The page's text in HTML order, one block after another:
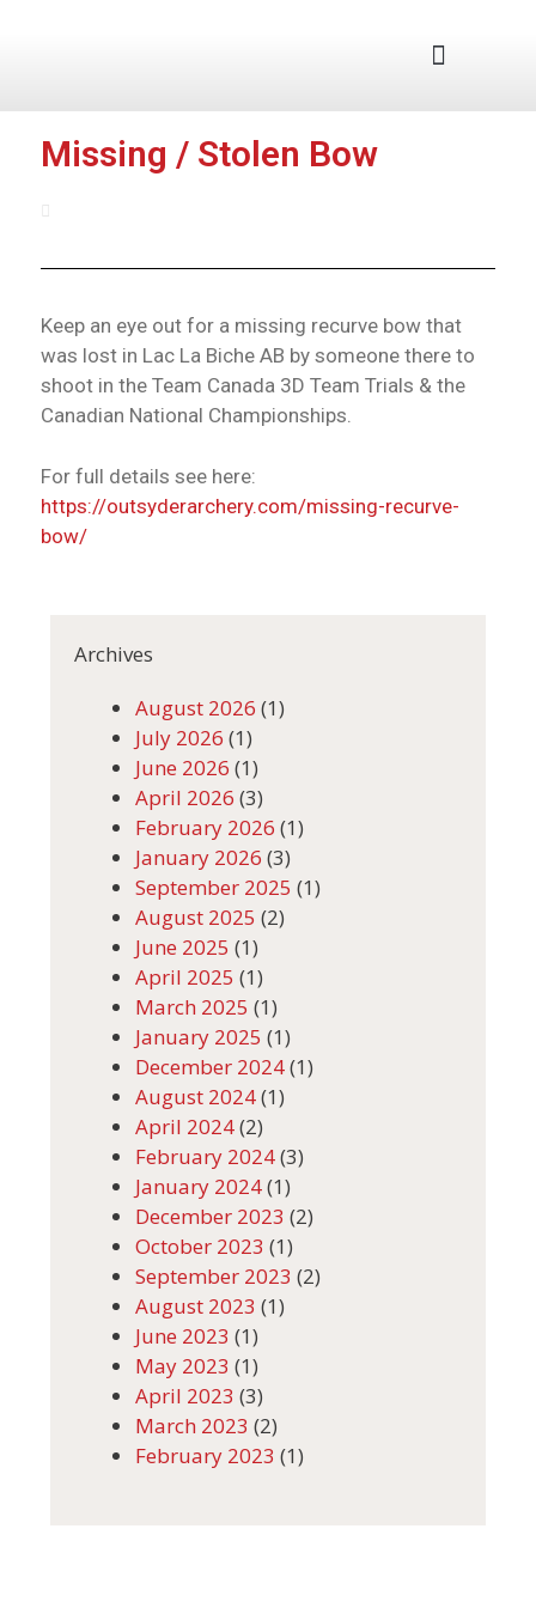
Missing / Stolen Bow
Keep an eye out for a missing recurve bow that
was lost in Lac La Biche AB by someone there to
shoot in the Team Canada 3D Team Trials & the
Canadian National Championships.
For full details see here:
https://outsyderarchery.com/missing-recurve-
bow/
Archives
August 2026 (1)
July 2026 (1)
June 2026 (1)
April 2026 (3)
February 2026 (1)
January 2026 (3)
September 2025 (1)
August 2025 (2)
June 2025 (1)
April 2025 (1)
March 2025 (1)
January 2025 (1)
December 2024(1)
August 2024(1)
April 2024(2)
February 2024(3)
January 2024(1)
December 2023 (2)
October 2023 (1)
September 2023 (2)
August 2023 (1)
June 2023 (1)
May 2023 (1)
April 2023 (3)
March 2023 (2)
February 2023 (1)